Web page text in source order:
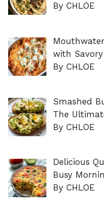
By CHLOE
with
By CHLOE
Smashed
The
By CHLOE
Delicious
Busy
By CHLOE